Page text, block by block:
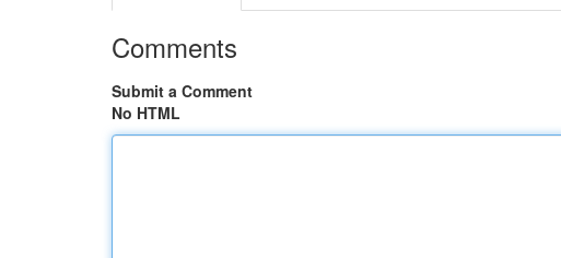
Comments
Submit a Comment
No HTML